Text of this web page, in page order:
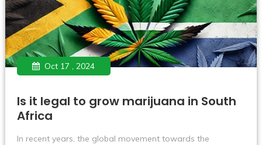
Oct 17 , 2024
Is it legal to grow marijuana in South
Africa
In recent years, the global movement towards the